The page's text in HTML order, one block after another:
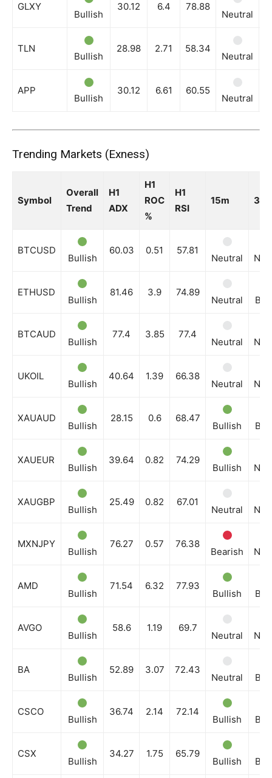
GLXY
Bullish
30.12 6.4 78.88
Neutral
TLN
Bullish
28.98 2.71 58.34
Neutral
APP
Bullish
30.12 6.61 60.55
Neutral
Trending Markets (Exness)
Symbol
Overall
Trend
H1
ADX
H1
ROC
%
H1
RSI
15m
BTCUSD
Bullish
60.03 0.51 57.81
Neutral
ETHUSD
Bullish
81.46 3.9 74.89
Neutral
BTCAUD
Bullish
77.4 3.85 77.4
Neutral
UKOIL
Bullish
40.64 1.39 66.38
Neutral
XAUAUD
Bullish
28.15 0.6 68.47
Bullish
XAUEUR
Bullish
39.64 0.82 74.29
Bullish
XAUGBP
Bullish
25.49 0.82 67.01
Neutral
MXNJPY
Bullish
76.27 0.57 76.38
Bearish
AMD
Bullish
71.54 6.32 77.93
Bullish
AVGO
Bullish
58.6 1.19 69.7
Neutral
BA
Bullish
52.89 3.07 72.43
Neutral
CSCO
Bullish
36.74 2.14 72.14
Bullish
CSX
Bullish
34.27 1.75 65.79
Bullish